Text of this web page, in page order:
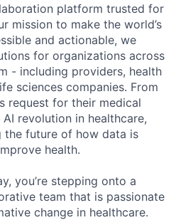
platform trusted for
mission to make the world’s
and actionable, we
for organizations across
- including providers, health
sciences companies. From
request for their medical
revolution in healthcare,
the future of how data is
health.
you’re stepping onto a
team that is passionate
change in healthcare.